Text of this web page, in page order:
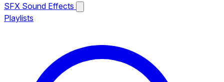
SFX Sound Effects
Playlists